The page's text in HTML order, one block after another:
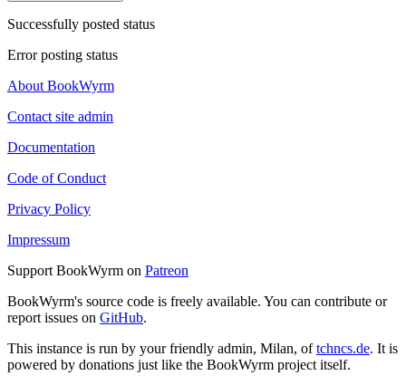
Successfully posted status
Error posting status
About BookWyrm
Contact site admin
Documentation
Code of Conduct
Privacy Policy
Impressum
Support BookWyrm on Patreon
BookWyrm's source code is freely available. You can contribute or
report issues on GitHub.
This instance is run by your friendly admin, Milan, oftchncs.de. It is
powered by donations just like the BookWyrm project itself.